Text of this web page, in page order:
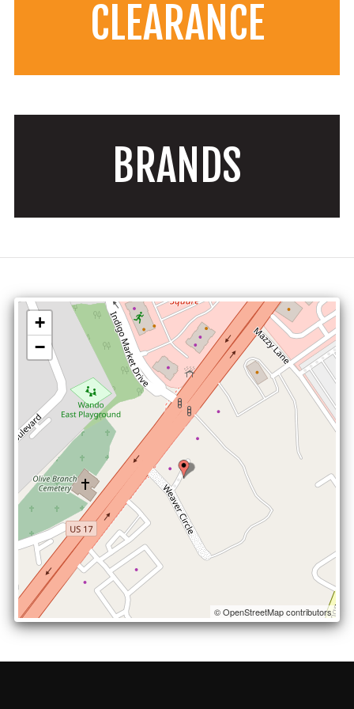
CLEARANCE
BRANDS
+
−
© OpenStreetMap contributors